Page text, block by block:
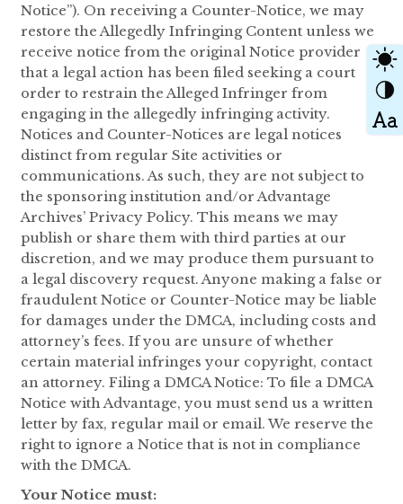
Notice”). On receiving a Counter-Notice, we may
restore the Allegedly Infringing Content unless we
receive notice from the original Notice provider
that a legal action has been filed seeking a court
order to restrain the Alleged Infringer from
engaging in the allegedly infringing activity.
Notices and Counter-Notices are legal notices
distinct from regular Site activities or
communications. As such, they are not subject to
the sponsoring institution and/or Advantage
Archives’ Privacy Policy. This means we may
publish or share them with third parties at our
discretion, and we may produce them pursuant to
a legal discovery request. Anyone making a false or
fraudulent Notice or Counter-Notice may be liable
for damages under the DMCA, including costs and
attorney’s fees. If you are unsure of whether
certain material infringes your copyright, contact
an attorney. Filing a DMCA Notice: To file a DMCA
Notice with Advantage, you must send us a written
letter by fax, regular mail or email. We reserve the
right to ignore a Notice that is not in compliance
with the DMCA.
Your Notice must: